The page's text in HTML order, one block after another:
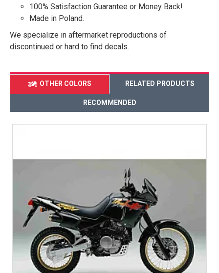
100% Satisfaction Guarantee or Money Back!
Made in Poland.
We specialize in aftermarket reproductions of
discontinued or hard to find decals.
OTHER COLORS RELATED PRODUCTS
RECOMMENDED